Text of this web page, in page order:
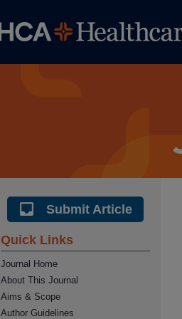
Submit Article
Quick Links
Journal Home
About This Journal
Aims & Scope
Author Guidelines